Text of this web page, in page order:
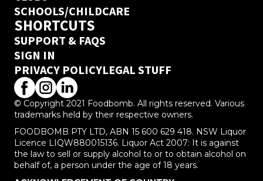
SCHOOLS/CHILDCARE
SHORTCUTS
SUPPORT & FAQS
SIGN IN
PRIVACY POLICYLEGAL STUFF
© Copyright 2021 Foodbomb. All rights reserved. Various
trademarks held by their respective owners.
FOODBOMB PTY LTD, ABN 15 600 629 418. NSW Liquor
Licence LIQW880015136. Liquor Act 2007: It is against
the law to sell or supply alcohol to or to obtain alcohol on
behalf of, a person under the age of 18 years.